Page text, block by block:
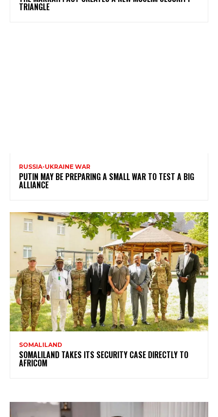
TRIANGLE
RUSSIA-UKRAINE WAR
PUTIN MAY BE PREPARING A SMALL WAR TO TEST A BIG
ALLIANCE
SOMALILAND
SOMALILAND TAKES ITS SECURITY CASE DIRECTLY TO
AFRICOM